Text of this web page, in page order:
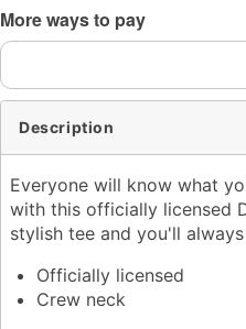
More ways to pay
Description
Everyone will know what
with this officially licensed
stylish tee and you'll
Officially licensed
Crew neck